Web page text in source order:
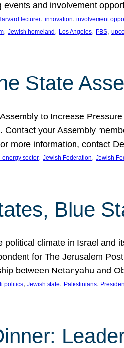
events and involvement
lecturer, innovation, involvement
, Jewish homeland , Los Angeles, PBS,
State
to Increase
Contact your Assembly
more information, contact
energy sector, Jewish Federation, Jewish
Blue
political climate in Israel and
for The Jerusalem
between Netanyahu and
politics, Jewish state, Palestinians,